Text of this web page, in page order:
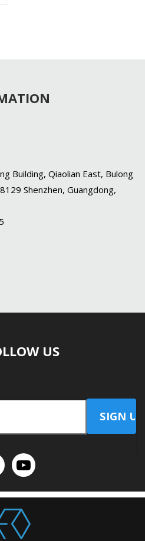
Building, Qiaolian East, Bulong
Shenzhen, Guangdong,
US